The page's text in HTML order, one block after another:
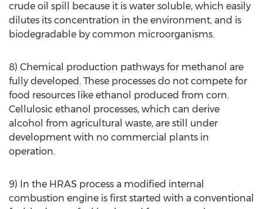
crude oil spill because it is water soluble, which easily
dilutes its concentration in the environment, and is
biodegradable by common microorganisms.
8) Chemical production pathways for methanol are
fully developed. These processes do not compete for
food resources like ethanol produced from corn.
Cellulosic ethanol processes, which can derive
alcohol from agricultural waste, are still under
development with no commercial plants in
operation.
9) In the HRAS process a modified internal
combustion engine is first started with a conventional